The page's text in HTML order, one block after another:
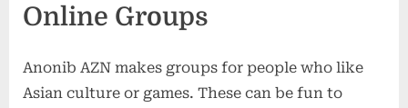
Online Groups
Anonib AZN makes groups for people who like
Asian culture or games. These can be fun to